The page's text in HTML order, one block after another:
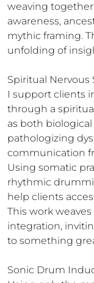
weaving
awareness,
mythic framing.
unfolding of
Spiritual Nervous
I support clients
through a
as both
pathologizing
communication
Using somatic
rhythmic
help clients
This work
integration,
to something
Sonic Drum